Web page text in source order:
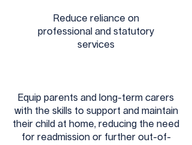
Reduce reliance on
professional and statutory
services
Equip parents and long-term carers
with the skills to support and maintain
their child at home, reducing the need
for readmission or further out-of-